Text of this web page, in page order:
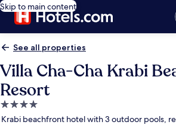
Skip to main content
See all properties
Villa Cha-Cha Krabi
Resort
4.0
star
Krabi beachfront hotel with 3 outdoor pools,